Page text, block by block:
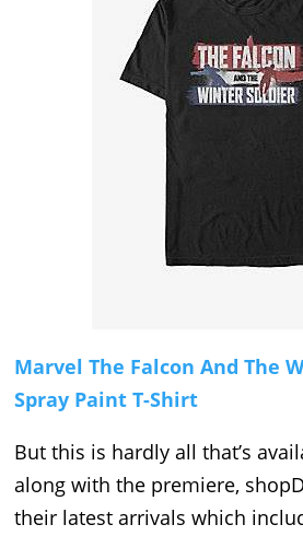
Marvel The Falcon And The
Spray Paint T-Shirt
But this is hardly all that’s
along with the premiere,
their latest arrivals which